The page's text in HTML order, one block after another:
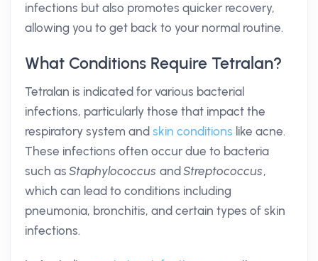
infections but also promotes quicker recovery,
allowing you to get back to your normal routine.
What Conditions Require Tetralan?
Tetralan is indicated for various bacterial
infections, particularly those that impact the
respiratory system and skin conditions like acne.
These infections often occur due to bacteria
such asStaphylococcus andStreptococcus,
which can lead to conditions including
pneumonia, bronchitis, and certain types of skin
infections.